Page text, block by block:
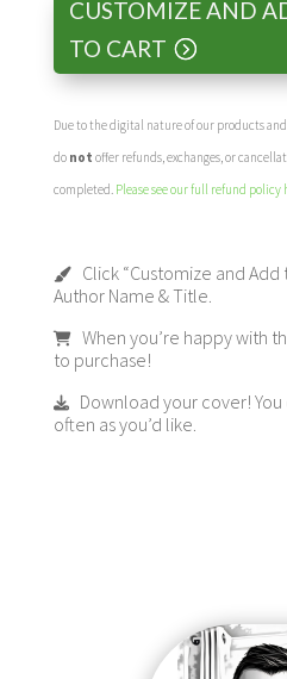
CUSTOMIZE AND
TO CART
Due to the digital nature of our products
do not offer refunds, exchanges, or
completed. Please see our full refund policy
Click “Customize and Add
Author Name & Title.
When you’re happy with
to purchase!
Download your cover! You
often as you’d like.